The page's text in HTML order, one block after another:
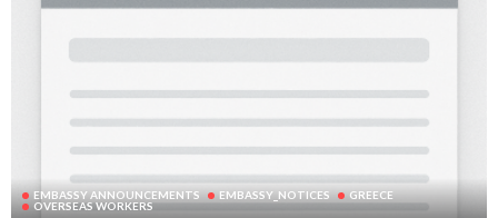
EMBASSY ANNOUNCEMENTS EMBASSY_NOTICES
GREECE
OVERSEAS WORKERS